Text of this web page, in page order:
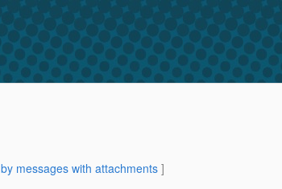
by messages with attachments ]